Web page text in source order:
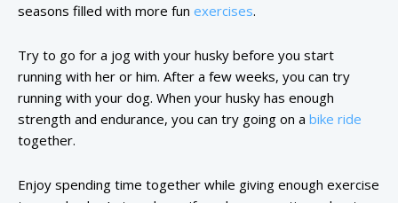
seasons filled with more fun exercises.
Try to go for a jog with your husky before you start
running with her or him. After a few weeks, you can try
running with your dog. When your husky has enough
strength and endurance, you can try going on a bike ride
together.
Enjoy spending time together while giving enough exercise